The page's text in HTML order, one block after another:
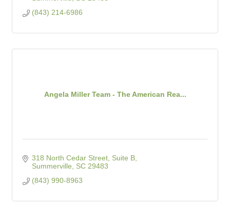
(843) 214-6986
Angela Miller Team - The American Rea...
318 North Cedar Street, Suite B
Summerville
SC 29483
(843) 990-8963